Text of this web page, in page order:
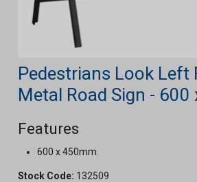
Pedestrians Look Left
Metal Road Sign -
Features
600 x 450mm.
Stock Code: 132509